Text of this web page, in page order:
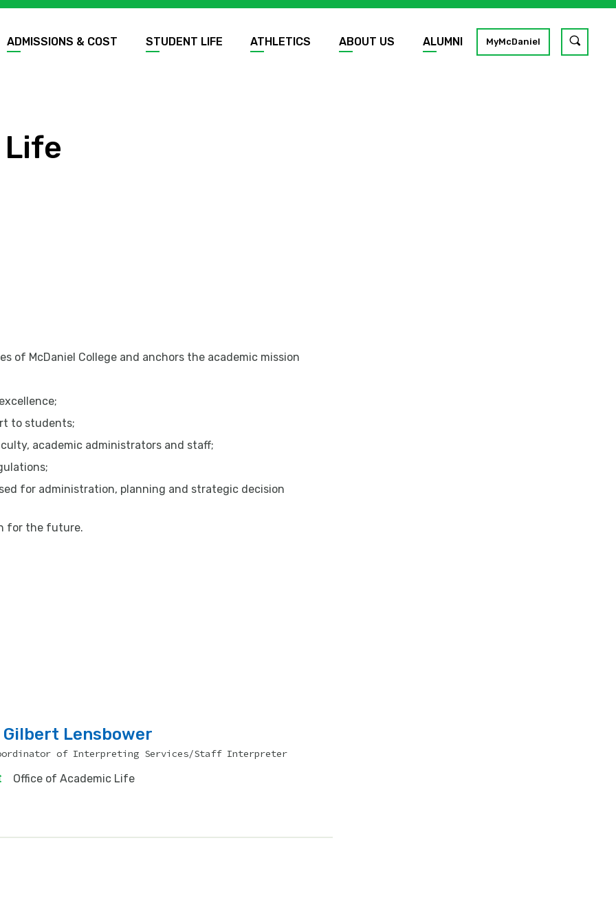
ADMISSIONS & COST STUDENT LIFE ATHLETICS ABOUT US ALUMNI MyMcDaniel
of McDaniel College and anchors the academic mission
to students;
academic administrators and staff;
for administration, planning and strategic decision
for the future.
Gilbert Lensbower
of Interpreting Services/Staff Interpreter
Office of Academic Life